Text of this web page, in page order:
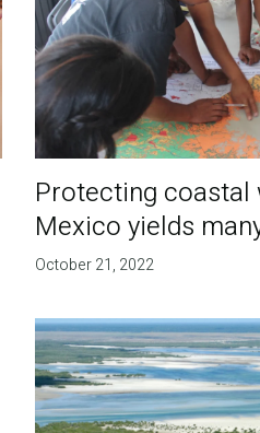
Protecting coastal
Mexico yields
October 21, 2022